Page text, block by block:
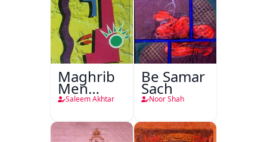
Maghrib
Men
Nafsiyati
Saleem Akhtar
Be Samar
Sach
Noor Shah